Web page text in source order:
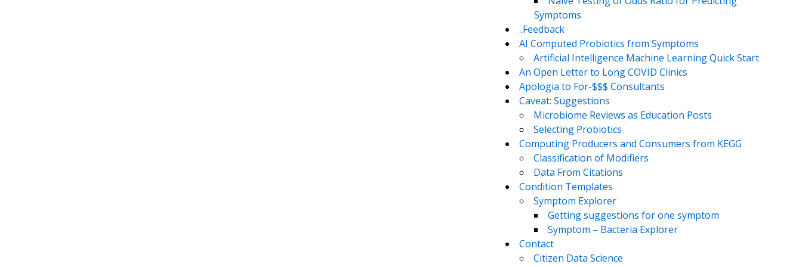
Symptoms
..Feedback
AI Computed Probiotics from Symptoms
Artificial Intelligence Machine Learning Quick Start
An Open Letter to Long COVID Clinics
Apologia to For-$$$ Consultants
Caveat: Suggestions
Microbiome Reviews as Education Posts
Selecting Probiotics
Computing Producers and Consumers from KEGG
Classification of Modifiers
Data From Citations
Condition Templates
Symptom Explorer
Getting suggestions for one symptom
Symptom – Bacteria Explorer
Contact
Citizen Data Science